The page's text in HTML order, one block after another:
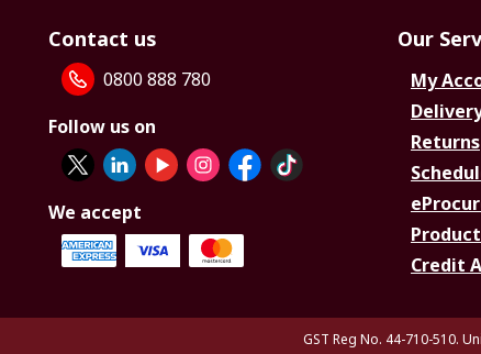
Contact us
0800 888 780
Follow us on
We accept
Our
My
Returns
Credit
GST Reg No. 44-710-510.